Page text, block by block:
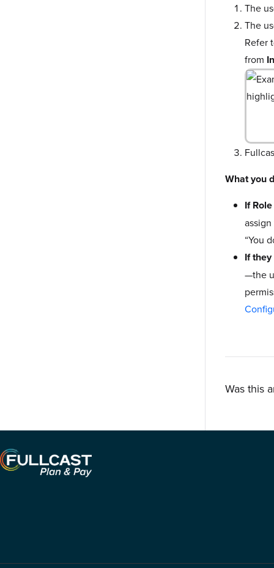
The
The
Refer
from
What you
If
“You
If
—the
Was this